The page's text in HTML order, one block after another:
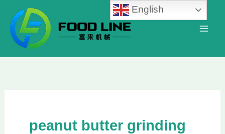
content
peanut butter grinding
English